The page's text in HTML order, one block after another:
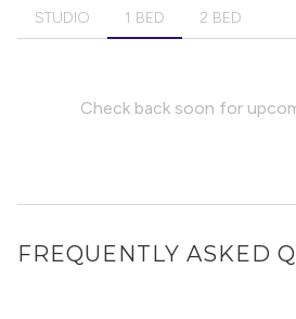
STUDIO 1 BED 2 BED
Check back soon for
FREQUENTLY ASKED